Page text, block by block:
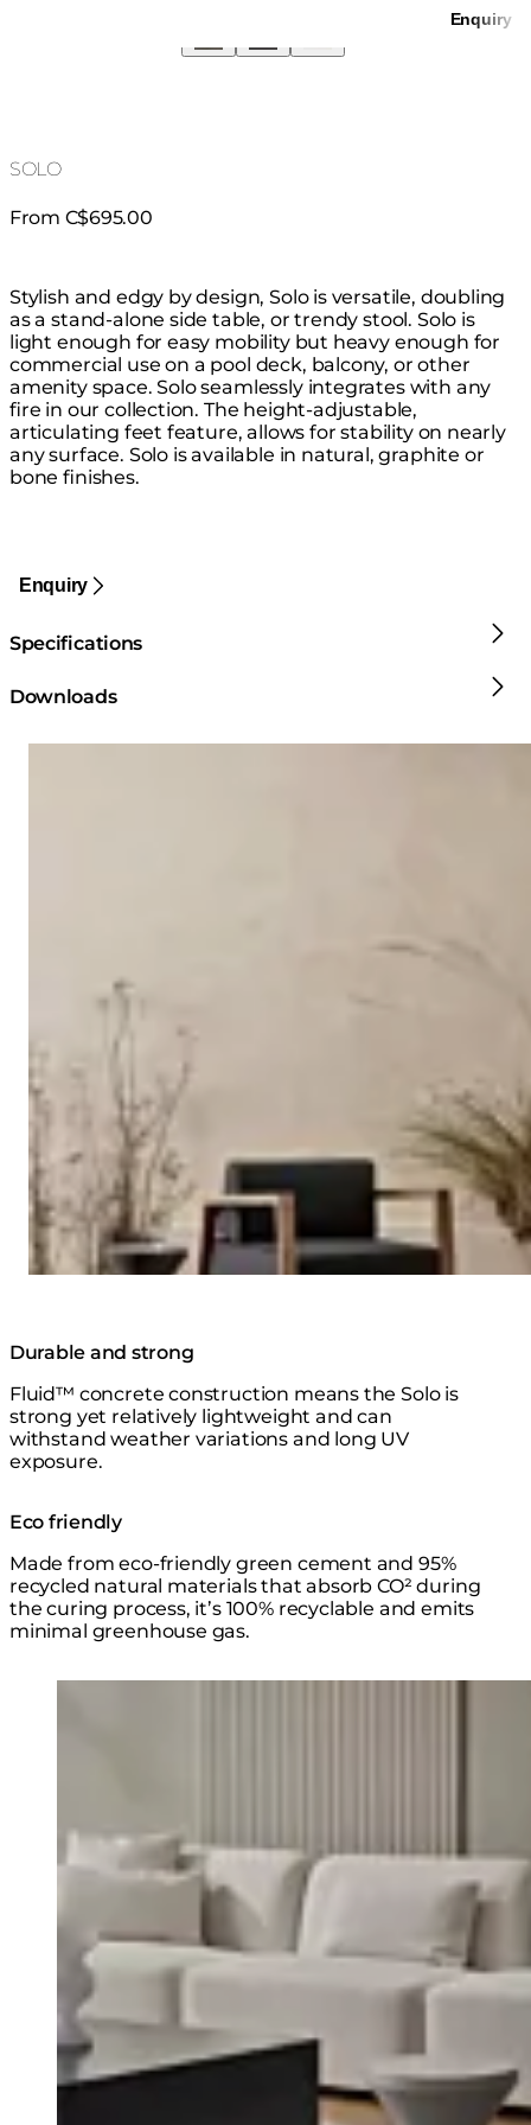
Enquiry
SOLO
From C$695.00
Stylish and edgy by design, Solo is versatile, doubling
as a stand-alone side table, or trendy stool. Solo is
light enough for easy mobility but heavy enough for
commercial use on a pool deck, balcony, or other
amenity space. Solo seamlessly integrates with any
fire in our collection. The height-adjustable,
articulating feet feature, allows for stability on nearly
any surface. Solo is available in natural, graphite or
bone finishes.
Enquiry
Specifications
Downloads
Durable and strong
Fluid™ concrete construction means the Solo is
strong yet relatively lightweight and can
withstand weather variations and long UV
exposure.
Eco friendly
Made from eco-friendly green cement and 95%
recycled natural materials that absorb CO² during
the curing process, it’s 100% recyclable and emits
minimal greenhouse gas.